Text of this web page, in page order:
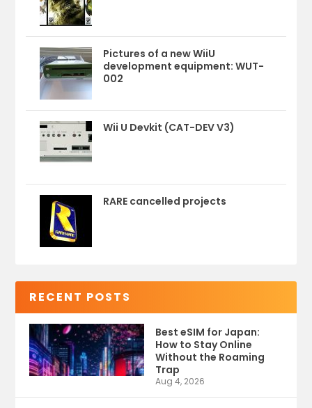
Pictures of a new WiiU
development equipment: WUT-
002
Wii U Devkit (CAT-DEV V3)
RARE cancelled projects
RECENT POSTS
Best eSIM for Japan:
How to Stay Online
Without the Roaming
Trap
Aug 4, 2026